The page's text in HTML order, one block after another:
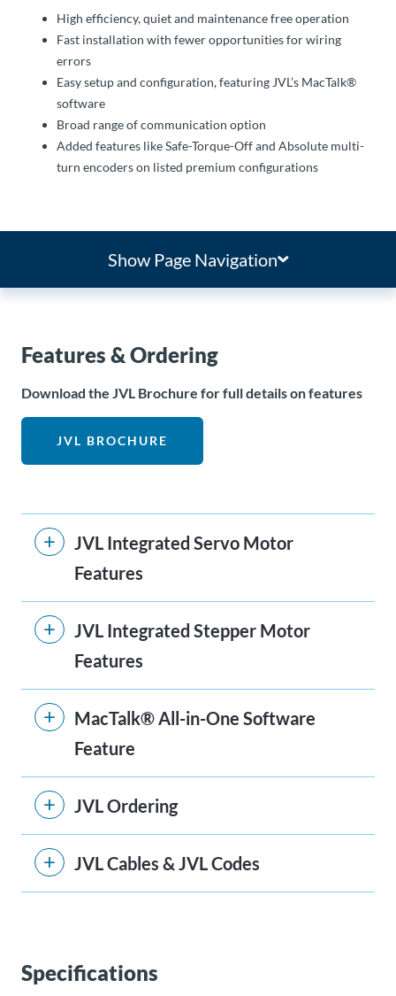
High efficiency, quiet and maintenance free operation
Fast installation with fewer opportunities for wiring
errors
Easy setup and configuration, featuring JVL’s MacTalk®
software
Broad range of communication option
Added features like Safe-Torque-Off and Absolute multi-
turn encoders on listed premium configurations
Show Page Navigation
Features & Ordering
Download the JVL Brochure for full details on features
JVL BROCHURE
JVL Integrated Servo Motor
Features
JVL Integrated Stepper Motor
Features
MacTalk® All-in-One Software
Feature
JVL Ordering
JVL Cables & JVL Codes
Specifications